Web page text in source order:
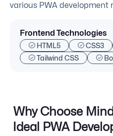
various PWA development
Frontend Technologies
HTML5 CSS3
Tailwind CSS
Why Choose
Ideal PWA